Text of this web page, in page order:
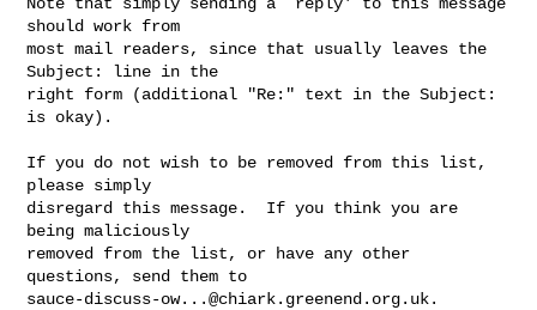
should work from
most mail readers, since that usually leaves the
Subject: line in the
right form (additional "Re:" text in the Subject:
is okay).
If you do not wish to be removed from this list,
please simply
disregard this message.  If you think you are
being maliciously
removed from the list, or have any other
sauce-discuss-ow...@chiark.greenend.org.uk